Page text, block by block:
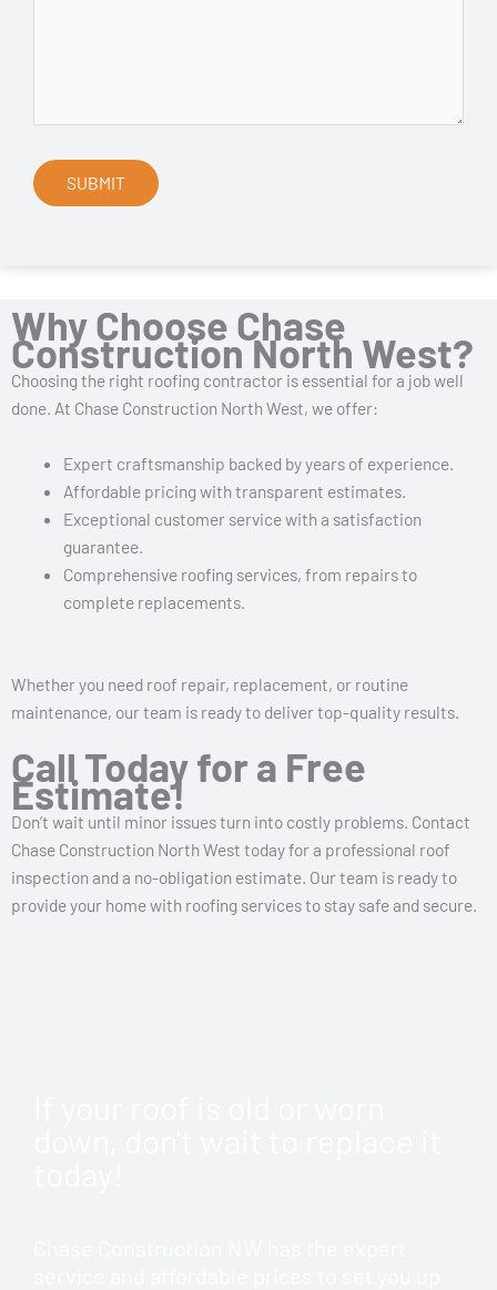
Why Choose Chase
Construction North West?
Choosing the right roofing contractor is essential for a job well
done. At Chase Construction North West, we offer:
Expert craftsmanship backed by years of experience.
Affordable pricing with transparent estimates.
Exceptional customer service with a satisfaction
guarantee.
Comprehensive roofing services, from repairs to
complete replacements.
Whether you need roof repair, replacement, or routine
maintenance, our team is ready to deliver top-quality results.
Call Today for a Free
Estimate!
Don’t wait until minor issues turn into costly problems. Contact
Chase Construction North West today for a professional roof
inspection and a no-obligation estimate. Our team is ready to
provide your home with roofing services to stay safe and secure.